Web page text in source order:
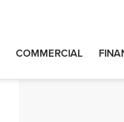
COMMERCIAL